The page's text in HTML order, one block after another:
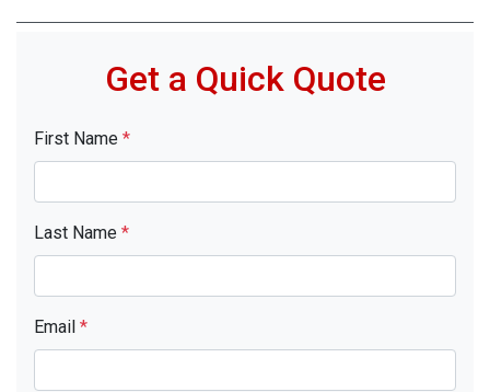
Get a Quick Quote
First Name *
Last Name *
Email *